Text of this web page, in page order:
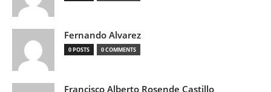
Fernando Alvarez
0 POSTS 0 COMMENTS
Francisco Alberto Rosende Castillo